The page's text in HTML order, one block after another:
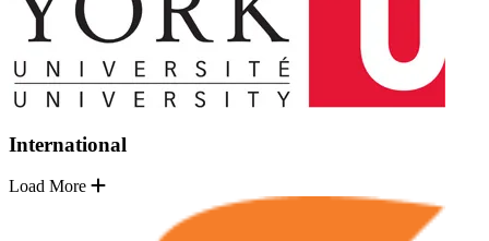
International
Load More